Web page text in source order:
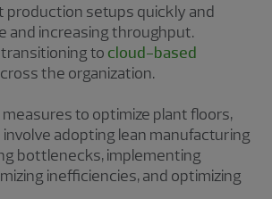
production setups quickly and
and increasing throughput.
to cloud-based
the organization.
to optimize plant floors,
adopting lean manufacturing
bottlenecks, implementing
inefficiencies, and optimizing